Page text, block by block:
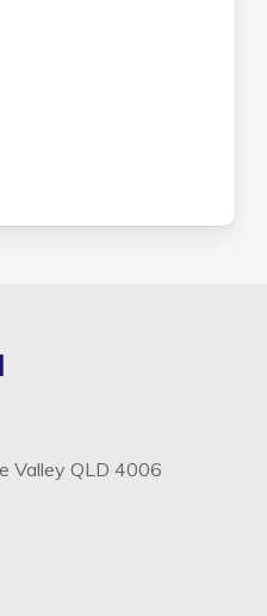
Valley QLD 4006